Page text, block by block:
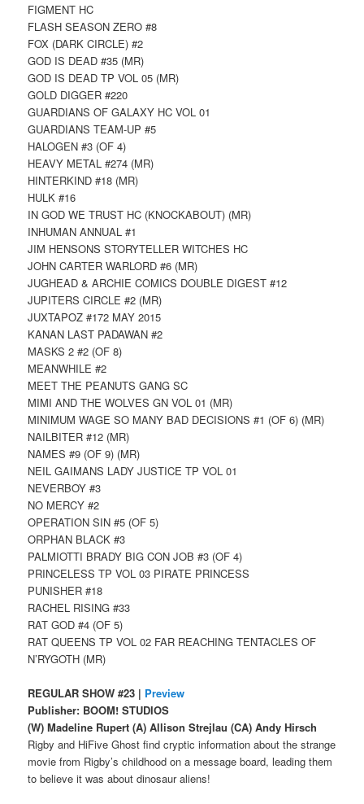
FIGMENT HC
FLASH SEASON ZERO #8
FOX (DARK CIRCLE) #2
GOD IS DEAD #35 (MR)
GOD IS DEAD TP VOL 05 (MR)
GOLD DIGGER #220
GUARDIANS OF GALAXY HC VOL 01
GUARDIANS TEAM-UP #5
HALOGEN #3 (OF 4)
HEAVY METAL #274 (MR)
HINTERKIND #18 (MR)
HULK #16
IN GOD WE TRUST HC (KNOCKABOUT) (MR)
INHUMAN ANNUAL #1
JIM HENSONS STORYTELLER WITCHES HC
JOHN CARTER WARLORD #6 (MR)
JUGHEAD & ARCHIE COMICS DOUBLE DIGEST #12
JUPITERS CIRCLE #2 (MR)
JUXTAPOZ #172 MAY 2015
KANAN LAST PADAWAN #2
MASKS 2 #2 (OF 8)
MEANWHILE #2
MEET THE PEANUTS GANG SC
MIMI AND THE WOLVES GN VOL 01 (MR)
MINIMUM WAGE SO MANY BAD DECISIONS #1 (OF 6) (MR)
NAILBITER #12 (MR)
NAMES #9 (OF 9) (MR)
NEIL GAIMANS LADY JUSTICE TP VOL 01
NEVERBOY #3
NO MERCY #2
OPERATION SIN #5 (OF 5)
ORPHAN BLACK #3
PALMIOTTI BRADY BIG CON JOB #3 (OF 4)
PRINCELESS TP VOL 03 PIRATE PRINCESS
PUNISHER #18
RACHEL RISING #33
RAT GOD #4 (OF 5)
RAT QUEENS TP VOL 02 FAR REACHING TENTACLES OF
N’RYGOTH (MR)
REGULAR SHOW #23 | Preview
Publisher: BOOM! STUDIOS
(W) Madeline Rupert (A) Allison Strejlau (CA) Andy Hirsch
Rigby and HiFive Ghost find cryptic information about the strange
movie from Rigby’s childhood on a message board, leading them
to believe it was about dinosaur aliens!